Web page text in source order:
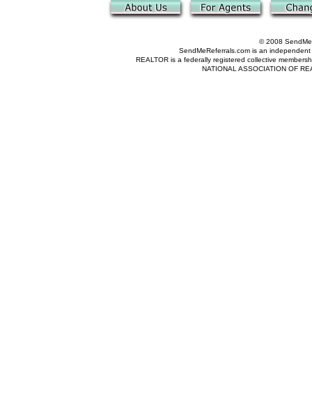
© 2008
SendMeReferrals.com is an
REALTOR is a federally registered collective
NATIONAL ASSOCIATION OF